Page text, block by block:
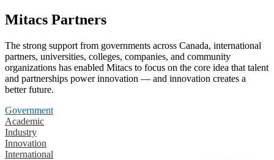
Mitacs Partners
The strong support from governments across Canada, international
partners, universities, colleges, companies, and community
organizations has enabled Mitacs to focus on the core idea that talent
and partnerships power innovation — and innovation creates a
better future.
Government
Academic
Industry
Innovation
International